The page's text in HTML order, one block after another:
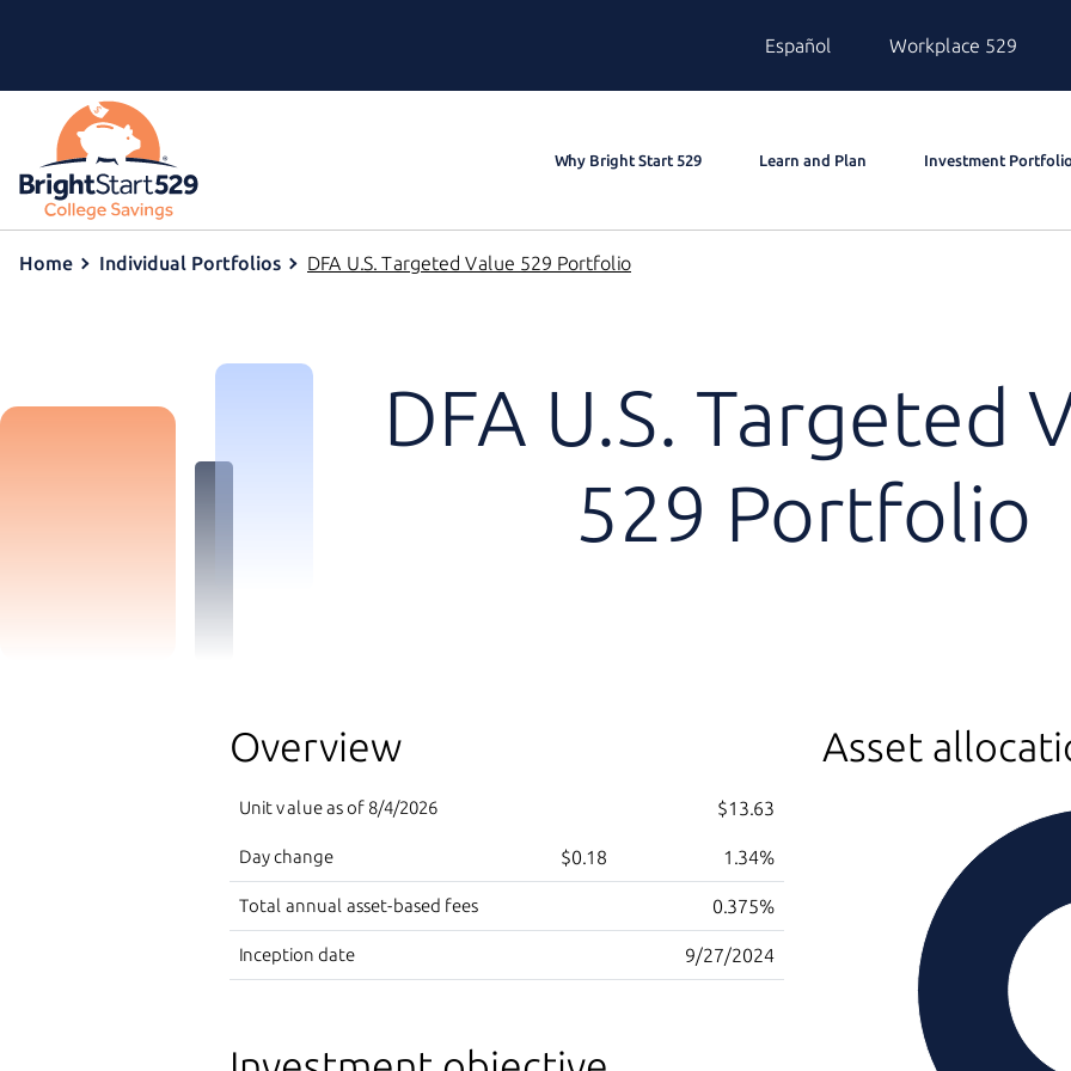
Español Workplace 529
Why Bright Start 529 Learn and Plan Investment
Home Individual Portfolios DFA U.S. Targeted Value 529 Portfolio
DFA U.S. Targeted
529 Portfolio
Overview
Unit value as of 8/4/2026 $13.63
Day change $0.18 1.34%
Total annual asset-based fees 0.375%
Inception date 9/27/2024
Asset